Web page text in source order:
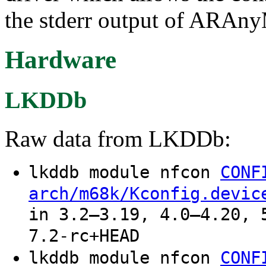
the stderr output of
Hardware
LKDDb
Raw data from LKDDb:
lkddb module nfcon
arch/m68k/
in 3.2–3.19, 4.0–4.20,
7.2-rc+HEAD
lkddb module nfcon